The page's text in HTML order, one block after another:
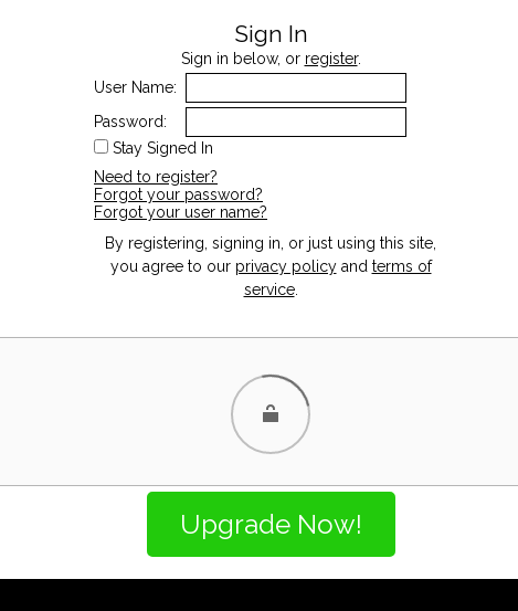
Sign In
Sign in below, or register.
User Name:
Password:
Stay Signed In
Need to register?
Forgot your password?
Forgot your user name?
By registering, signing in, or just using this site,
you agree to our privacy policyand terms of
service.